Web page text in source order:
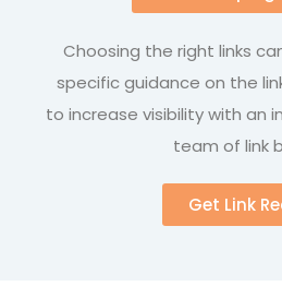
Choosing the right links
specific guidance on the
to increase visibility with an
team of link
Get Link